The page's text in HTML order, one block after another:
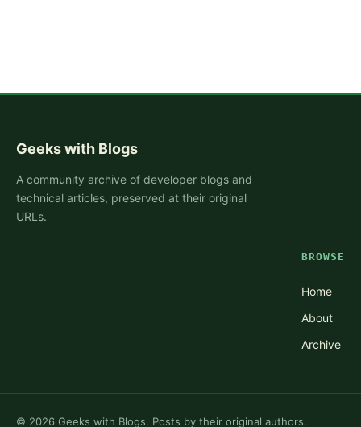
Geeks with Blogs
A community archive of developer blogs and
technical articles, preserved at their original
URLs.
BROWSE
Home
About
Archive
© 2026 Geeks with Blogs. Posts by their original authors.